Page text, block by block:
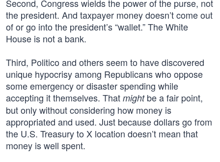
Second, Congress wields the power of the purse, not
the president. And taxpayer money doesn’t come out
of or go into the president’s “wallet.” The White
House is not a bank.
Third, Politico and others seem to have discovered
unique hypocrisy among Republicans who oppose
some emergency or disaster spending while
accepting it themselves. That mightbe a fair point,
but only without considering how money is
appropriated and used. Just because dollars go from
the U.S. Treasury to X location doesn’t mean that
money is well spent.